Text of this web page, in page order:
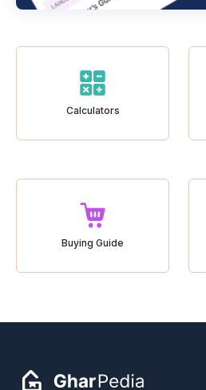
Calculators
Buying Guide